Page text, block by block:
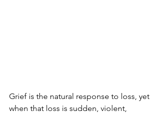
Grief is the natural response to loss, yet
when that loss is sudden, violent,